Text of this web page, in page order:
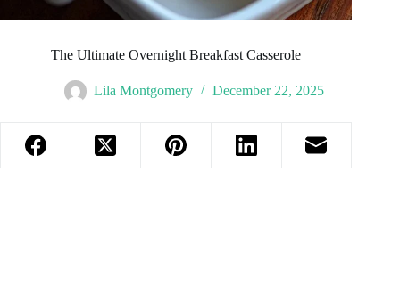
The Ultimate Overnight Breakfast Casserole
Lila Montgomery December 22, 2025